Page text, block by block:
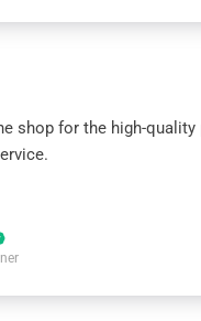
shop for the high-quality